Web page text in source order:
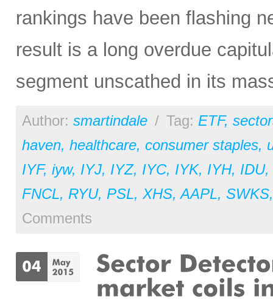
rankings have been flashing
result is a long overdue
segment unscathed in its
Author: smartindale / Tag: ETF,
haven, healthcare, consumer staples,
IYF, iyw, IYJ, IYZ, IYC, IYK, IYH, IDU,
FNCL, RYU, PSL, XHS,AAPL, SWKS
Comments